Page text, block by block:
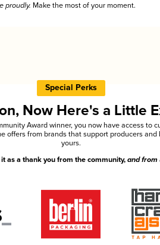
proudly. Make the most of your moment.
Special Perks
Now Here's a Little
Award winner, you now have access to
offers from brands that support producers and
yours.
as a thank you from the community, and from